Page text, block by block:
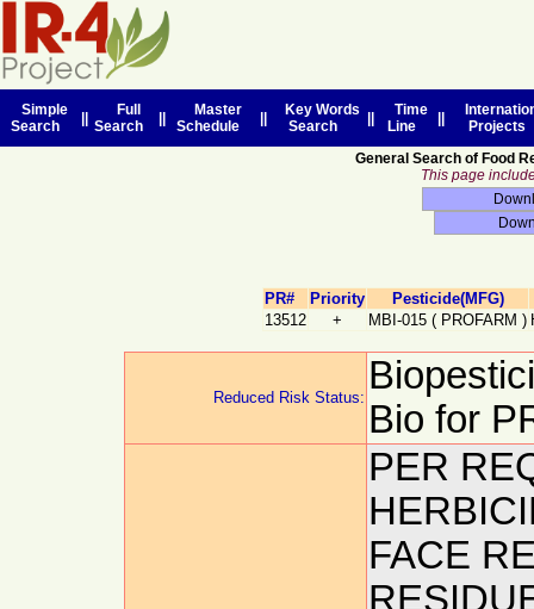
Simple
Search
Full
Search
Master
Schedule
Key Words
Search
Time
Line
Projects
General Search of Food
This page
PR# Priority
Pesticide(MFG)
13512
+ MBI-015 ( PROFARM )
Reduced Risk Status:
Bio for
PER
FACE